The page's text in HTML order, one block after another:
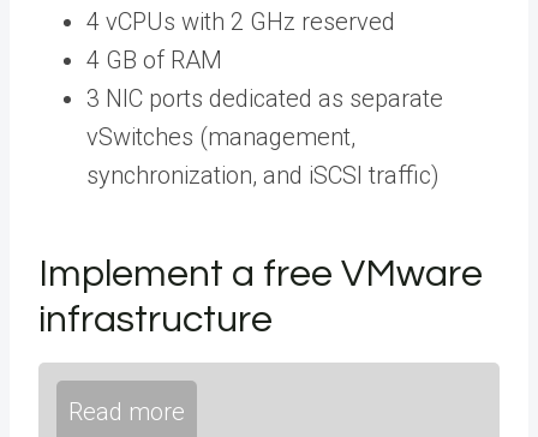
4 vCPUs with 2 GHz reserved
4 GB of RAM
3 NIC ports dedicated as separate
vSwitches (management,
synchronization, and iSCSI traffic)
Implement a free VMware
infrastructure
Read more